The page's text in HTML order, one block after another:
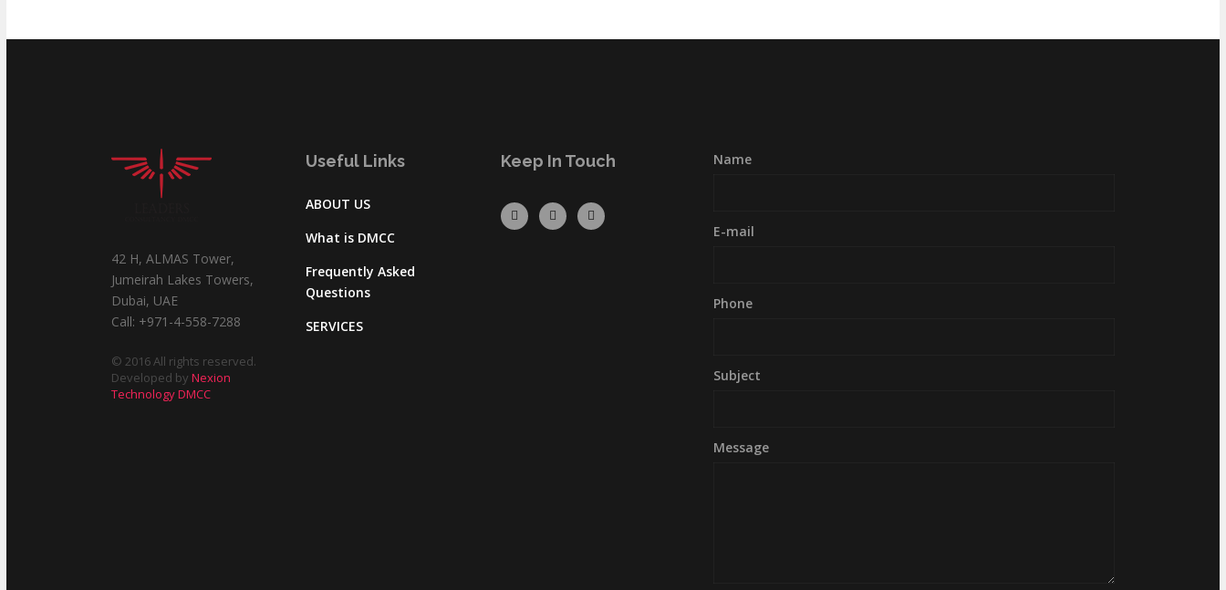
42 H, ALMAS Tower,
Jumeirah Lakes Towers,
Dubai, UAE
Call: +971-4-558-7288
© 2016 All rights reserved.
Developed by Nexion
Technology DMCC
Useful Links
ABOUT US
What is DMCC
Frequently Asked
Questions
SERVICES
Keep In Touch Name
E-mail
Phone
Subject
Message